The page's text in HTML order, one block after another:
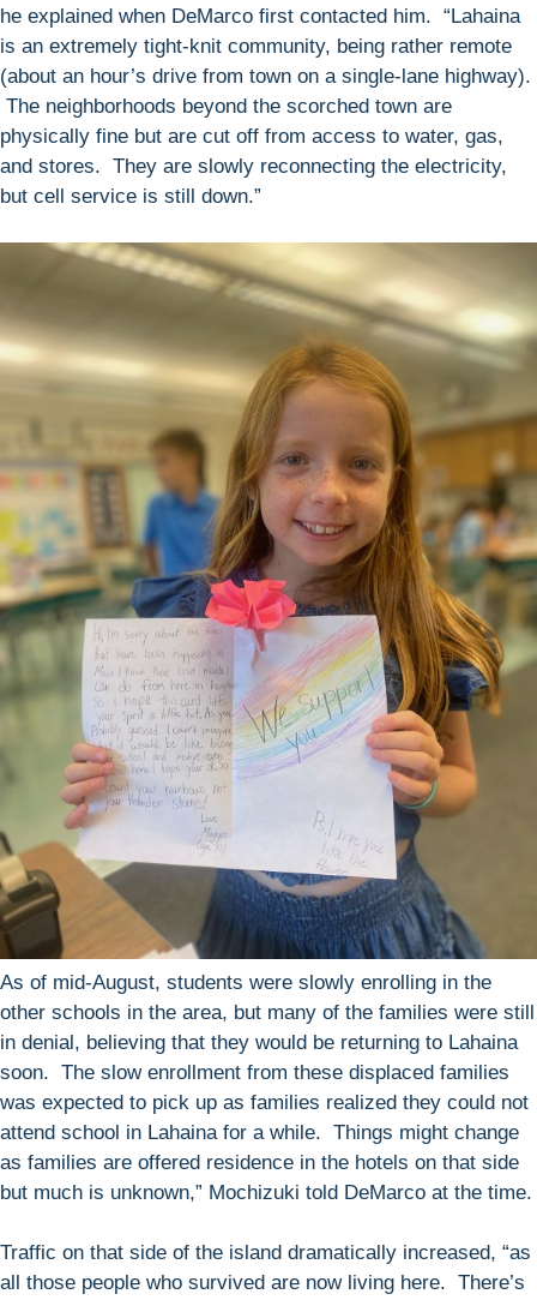
he explained when DeMarco first contacted him. “Lahaina
is an extremely tight-knit community, being rather remote
(about an hour’s drive from town on a single-lane highway).
The neighborhoods beyond the scorched town are
physically fine but are cut off from access to water, gas,
and stores. They are slowly reconnecting the electricity,
but cell service is still down.”
As of mid-August, students were slowly enrolling in the
other schools in the area, but many of the families were still
in denial, believing that they would be returning to Lahaina
soon. The slow enrollment from these displaced families
was expected to pick up as families realized they could not
attend school in Lahaina for a while. Things might change
as families are offered residence in the hotels on that side
but much is unknown,” Mochizuki told DeMarco at the time.
Traffic on that side of the island dramatically increased, “as
all those people who survived are now living here. There’s